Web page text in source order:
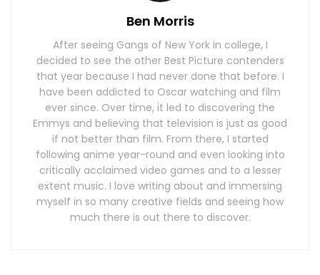
Ben Morris
After seeing Gangs of New York in college, I
decided to see the other Best Picture contenders
that year because I had never done that before. I
have been addicted to Oscar watching and film
ever since. Over time, it led to discovering the
Emmys and believing that television is just as good
if not better than film. From there, I started
following anime year-round and even looking into
critically acclaimed video games and to a lesser
extent music. I love writing about and immersing
myself in so many creative fields and seeing how
much there is out there to discover.